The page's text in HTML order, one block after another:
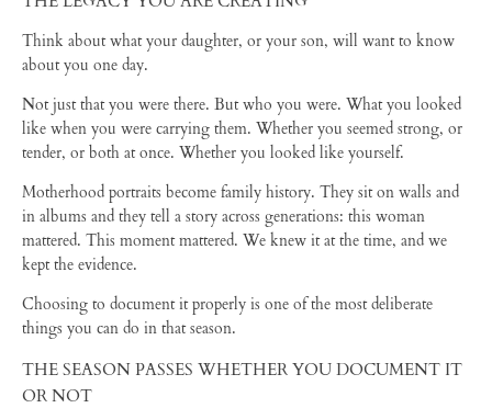
Think about what your daughter, or your son, will want to know
about you one day.
Not just that you were there. But who you were. What you looked
like when you were carrying them. Whether you seemed strong, or
tender, or both at once. Whether you looked like yourself.
Motherhood portraits become family history. They sit on walls and
in albums and they tell a story across generations: this woman
mattered. This moment mattered. We knew it at the time, and we
kept the evidence.
Choosing to document it properly is one of the most deliberate
things you can do in that season.
THE SEASON PASSES WHETHER YOU DOCUMENT IT
OR NOT